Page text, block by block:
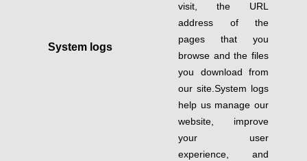
System logs
visit, the URL
address of the
pages that you
browse and the files
you download from
our site.System logs
help us manage our
website, improve
your user
experience, and